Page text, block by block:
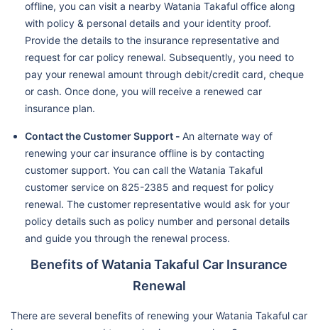
offline, you can visit a nearby Watania Takaful office along
with policy & personal details and your identity proof.
Provide the details to the insurance representative and
request for car policy renewal. Subsequently, you need to
pay your renewal amount through debit/credit card, cheque
or cash. Once done, you will receive a renewed car
insurance plan.
Contact the Customer Support - An alternate way of
renewing your car insurance offline is by contacting
customer support. You can call the Watania Takaful
customer service on 825-2385 and request for policy
renewal. The customer representative would ask for your
policy details such as policy number and personal details
and guide you through the renewal process.
Benefits of Watania Takaful Car Insurance
Renewal
There are several benefits of renewing your Watania Takaful car